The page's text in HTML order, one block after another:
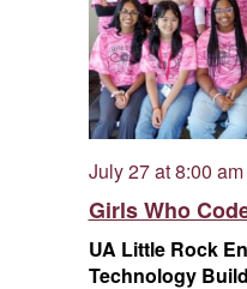
July 27 at 8:00 am
Girls Who
UA Little Rock
Technology